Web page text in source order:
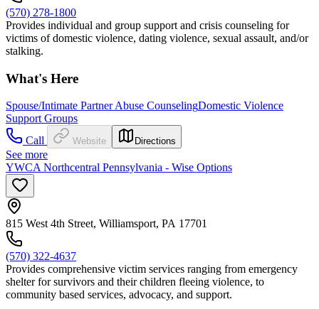
(570) 278-1800
Provides individual and group support and crisis counseling for
victims of domestic violence, dating violence, sexual assault, and/or
stalking.
What's Here
Spouse/Intimate Partner Abuse CounselingDomestic Violence
Support Groups
Call
Website Directions
See more
YWCA Northcentral Pennsylvania - Wise Options
815 West 4th Street, Williamsport, PA 17701
(570) 322-4637
Provides comprehensive victim services ranging from emergency
shelter for survivors and their children fleeing violence, to
community based services, advocacy, and support.